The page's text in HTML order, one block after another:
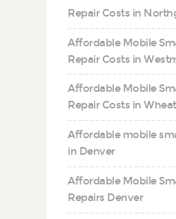
Repair Costs in
Affordable Mobile
Repair Costs in
Affordable Mobile
Repair Costs in
Affordable mobile
in Denver
Affordable Mobile
Repairs Denver